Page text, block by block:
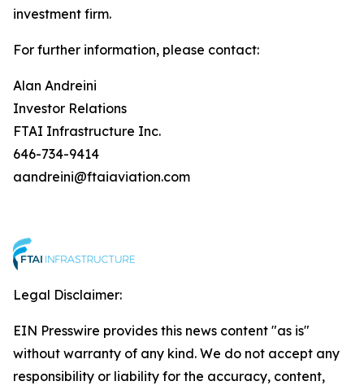
investment firm.
For further information, please contact:
Alan Andreini
Investor Relations
FTAI Infrastructure Inc.
646-734-9414
aandreini@ftaiaviation.com
Legal Disclaimer:
EIN Presswire provides this news content "as is"
without warranty of any kind. We do not accept any
responsibility or liability for the accuracy, content,